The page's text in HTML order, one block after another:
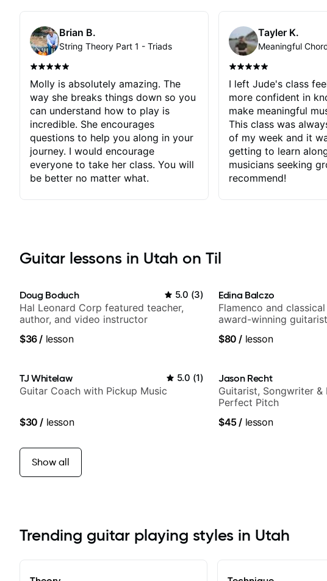
Brian B.
String Theory Part 1 - Triads
Molly is absolutely amazing. The
way she breaks things down so you
can understand how to play is
incredible. She encourages
questions to help you along in your
journey. I would encourage
everyone to take her class. You will
be better no matter what.
Tayler K.
I left Jude's class
more confident in
make meaningful
This class was
of my week and it
getting to learn
musicians seeking
recommend!
Guitar lessons in Utah on Til
Doug Boduch 5.0 (3)
Hal Leonard Corp featured teacher,
author, and video instructor
$36/ lesson
Edina Balczo
Flamenco and
award-winning guitarist
$80 / lesson
TJ Whitelaw 5.0 (1)
Guitar Coach with Pickup Music
$30 / lesson
Jason Recht
Guitarist, Songwriter
Perfect Pitch
$45/ lesson
Show all
Trending guitar playing styles in Utah